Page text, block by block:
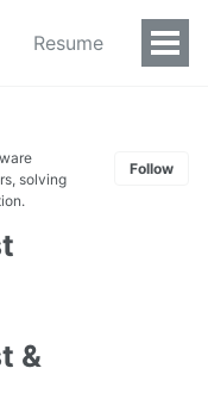
Resume
solving
Follow
&